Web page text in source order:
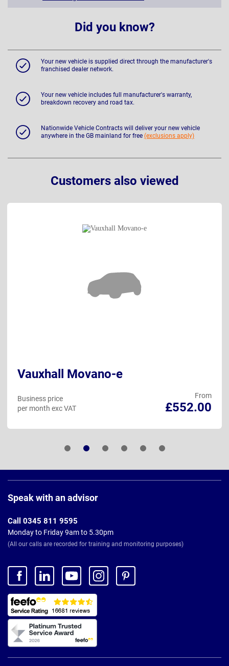
Did you know?
Your new vehicle is supplied direct through the manufacturer's
franchised dealer network.
Your new vehicle includes full manufacturer's warranty,
breakdown recovery and road tax.
Nationwide Vehicle Contracts will deliver your new vehicle
anywhere in the GB mainland for free (exclusions apply)
Customers also viewed
Vauxhall Movano-e
From
£552.00
Business price
per month exc VAT
Footer
Speak with an advisor
Call 0345 811 9595
Monday to Friday 9am to 5.30pm
(All our calls are recorded for training and monitoring purposes)